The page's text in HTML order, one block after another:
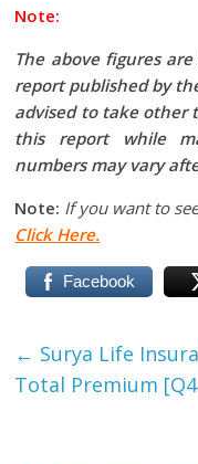
Note:
The above figures
report published by
advised to take other
this report while
numbers may vary
Note: If you want to
Click Here.
Facebook
← Surya Life
Total Premium